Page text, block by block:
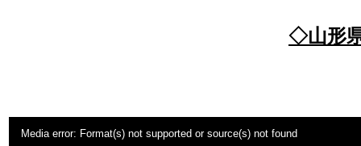
◇山形
Player
Media error: Format(s) not supported or source(s) not found